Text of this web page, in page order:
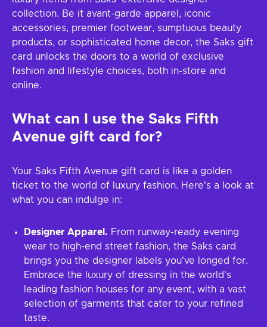
collection. Be it avant-garde apparel, iconic
accessories, premier footwear, sumptuous beauty
products, or sophisticated home decor, the Saks gift
card unlocks the doors to a world of exclusive
fashion and lifestyle choices, both in-store and
online.
What can I use the Saks Fifth
Avenue gift card for?
Your Saks Fifth Avenue gift card is like a golden
ticket to the world of luxury fashion. Here's a look at
what you can indulge in:
Designer Apparel. From runway-ready evening
wear to high-end street fashion, the Saks card
brings you the designer labels you've longed for.
Embrace the luxury of dressing in the world's
leading fashion houses for any event, with a vast
selection of garments that cater to your refined
taste.